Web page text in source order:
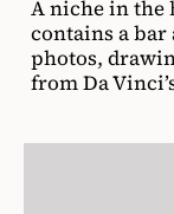
A niche in the
contains a
photos,
from Da